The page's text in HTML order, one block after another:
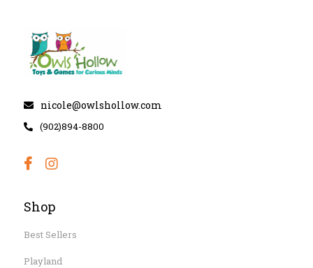
nicole@owlshollow.com
(902)894-8800
Shop
Best Sellers
Playland